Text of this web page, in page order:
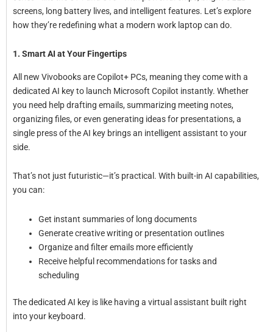
screens, long battery lives, and intelligent features. Let’s explore
how they’re redefining what a modern work laptop can do.
1. Smart AI at Your Fingertips
All new Vivobooks are Copilot+ PCs, meaning they come with a
dedicated AI key to launch Microsoft Copilot instantly. Whether
you need help drafting emails, summarizing meeting notes,
organizing files, or even generating ideas for presentations, a
single press of the AI key brings an intelligent assistant to your
side.
That’s not just futuristic—it’s practical. With built-in AI capabilities,
you can:
Get instant summaries of long documents
Generate creative writing or presentation outlines
Organize and filter emails more efficiently
Receive helpful recommendations for tasks and
scheduling
The dedicated AI key is like having a virtual assistant built right
into your keyboard.